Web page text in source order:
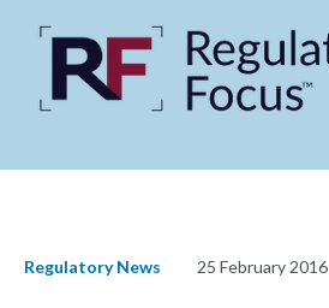
Regulatory News 25 February 2016